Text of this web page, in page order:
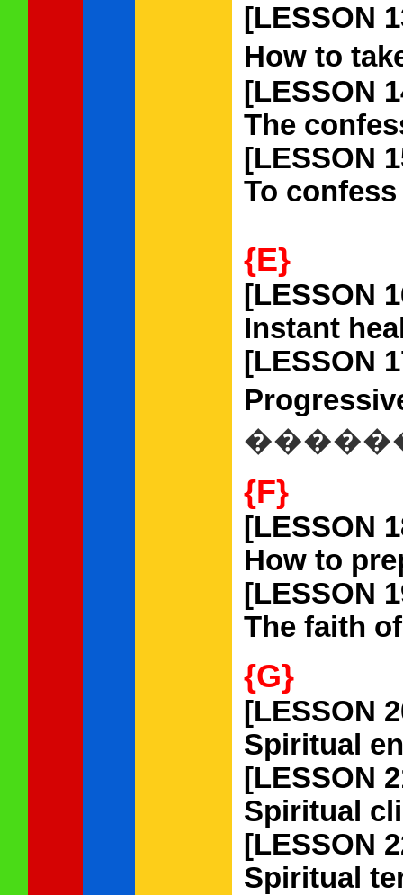
[LESSON
How to
[LESSON
The
[LESSON
To
{E}
[LESSON
Instant
[LESSON
{F}
[LESSON
How to
[LESSON
The faith
{G}
[LESSON
Spiritual
[LESSON
Spiritual
[LESSON
Spiritual